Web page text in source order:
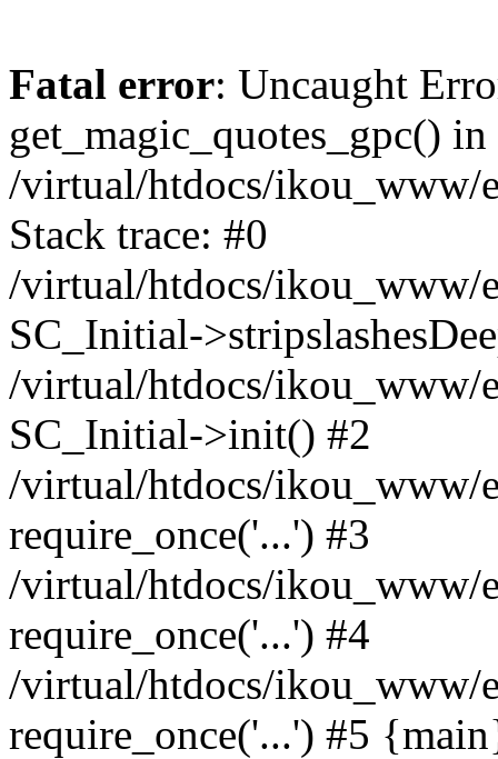
Fatal error: Uncaught
get_magic_quotes_gpc() in
/virtual/htdocs/ikou_www/
Stack trace: #0
/virtual/htdocs/ikou_www/
SC_Initial-
/virtual/htdocs/ikou_www/
SC_Initial->init() #2
/virtual/htdocs/ikou_www/
require_once('...') #3
/virtual/htdocs/ikou_www/
require_once('...') #4
/virtual/htdocs/ikou_www/
require_once('...') #5